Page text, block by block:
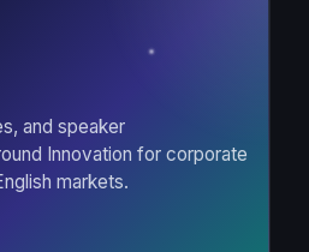
and speaker
Innovation for corporate
markets.